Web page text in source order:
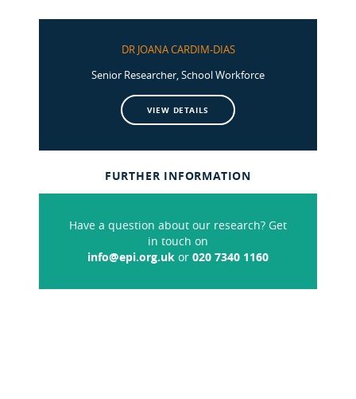
DR JOANA CARDIM-DIAS
Senior Researcher, School Workforce
VIEW DETAILS
FURTHER INFORMATION
Have a question about our research? Get
in touch on
info@epi.org.uk or 020 7340 1160